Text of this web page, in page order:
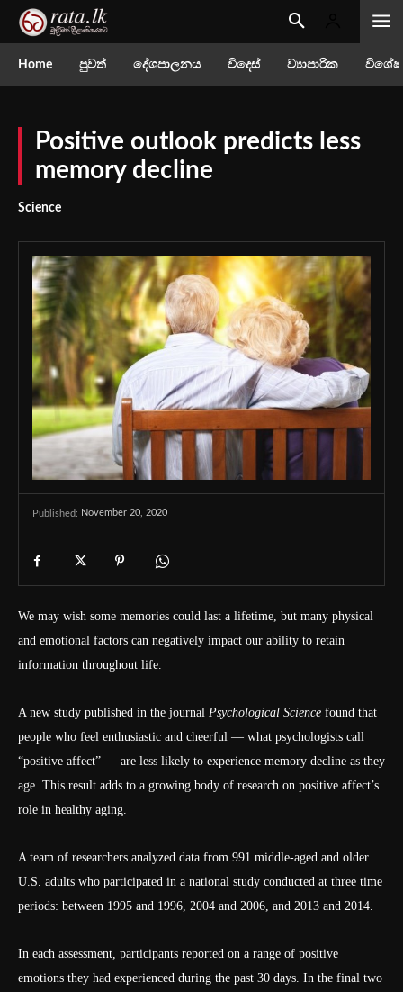
Home පුවත් දේශපාලනය විදෙස් ව්‍යාපාරික
Positive outlook predicts less
memory decline
Science
Published: November 20, 2020
We may wish some memories could last a lifetime, but many physical
and emotional factors can negatively impact our ability to retain
information throughout life.
A new study published in the journal Psychological Science found that
people who feel enthusiastic and cheerful — what psychologists call
“positive affect” — are less likely to experience memory decline as they
age. This result adds to a growing body of research on positive affect’s
role in healthy aging.
A team of researchers analyzed data from 991 middle-aged and older
U.S. adults who participated in a national study conducted at three time
periods: between 1995 and 1996, 2004 and 2006, and 2013 and 2014.
In each assessment, participants reported on a range of positive
emotions they had experienced during the past 30 days. In the final two